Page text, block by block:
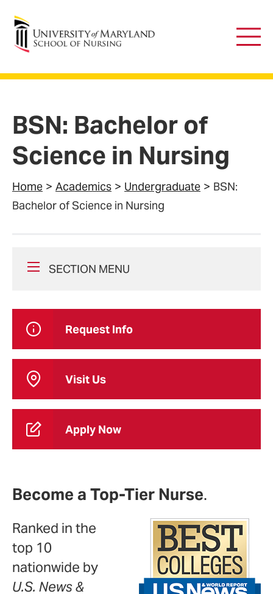
University of Maryland School of Nursing
Main
BSN: Bachelor of
Science in Nursing
Home Academics Undergraduate
BSN:
Bachelor of Science in Nursing
SECTION MENU
Request Info
Visit Us
Apply Now
Become a Top-Tier Nurse.
Ranked in the
top 10
nationwide by
U.S. News &